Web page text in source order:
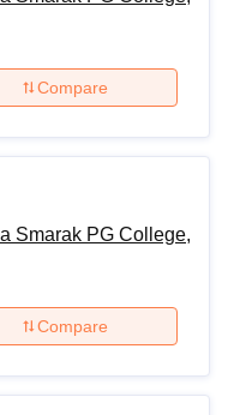
Compare
Smarak PG College,
Compare